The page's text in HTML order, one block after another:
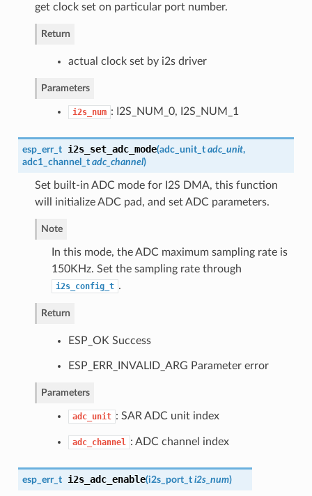
get clock set on particular port number.
Return
actual clock set by i2s driver
Parameters
i2s_num : I2S_NUM_0, I2S_NUM_1
esp_err_t i2s_set_adc_mode(adc_unit_t adc_unit,
adc1_channel_t adc_channel)
Set built-in ADC mode for I2S DMA, this function
will initialize ADC pad, and set ADC parameters.
Note
In this mode, the ADC maximum sampling rate is
150KHz. Set the sampling rate through
i2s_config_t .
Return
ESP_OK Success
ESP_ERR_INVALID_ARG Parameter error
Parameters
adc_unit : SAR ADC unit index
adc_channel : ADC channel index
esp_err_t i2s_adc_enable(i2s_port_t i2s_num)